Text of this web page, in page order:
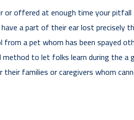
or offered at enough time your
have a part of their ear lost
a pet whom has been spayed
to let folks learn during
families or caregivers whom